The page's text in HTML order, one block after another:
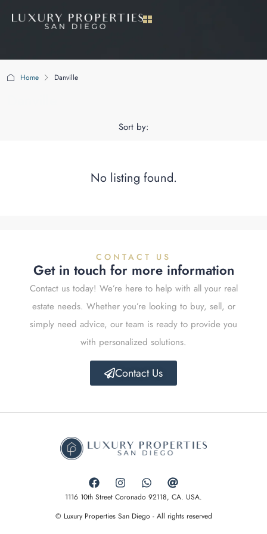
Home Danville
Sort by:
No listing found.
CONTACT US
Get in touch for more information
Contact us today! We’re here to help with all your real
estate needs. Whether you’re looking to buy, sell, or
simply need advice, our team is ready to provide you
with personalized solutions.
Contact Us
1116 10th Street Coronado 92118, CA. USA.
© Luxury Properties San Diego - All rights reserved